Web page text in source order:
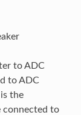
to ADC
to ADC
the
connected to